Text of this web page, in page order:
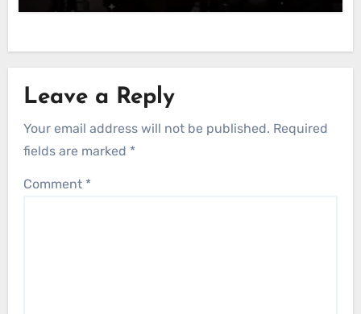
Leave a Reply
Your email address will not be published. Required
fields are marked *
Comment *